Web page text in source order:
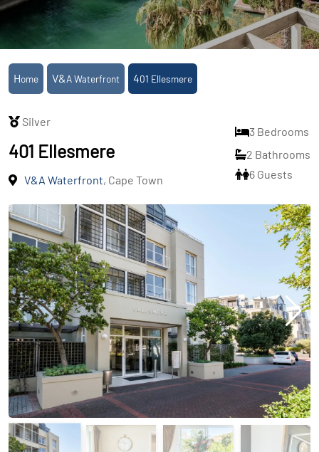
Home V&A Waterfront 401 Ellesmere
Silver
401 Ellesmere
V&A Waterfront, Cape Town
3 Bedrooms
2 Bathrooms
6 Guests